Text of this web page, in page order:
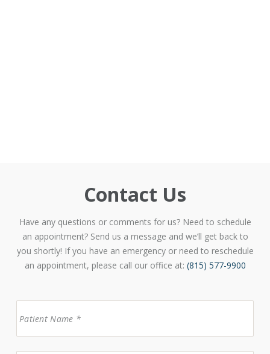
Contact Us
Have any questions or comments for us? Need to schedule
an appointment? Send us a message and we’ll get back to
you shortly! If you have an emergency or need to reschedule
an appointment, please call our office at: (815) 577-9900